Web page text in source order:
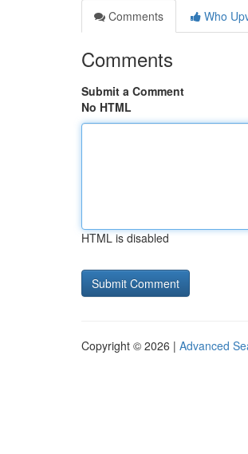
Comments
Who
Comments
Submit a Comment
No HTML
HTML is disabled
Copyright © 2026 | Advanced